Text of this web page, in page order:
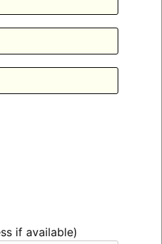
if available)